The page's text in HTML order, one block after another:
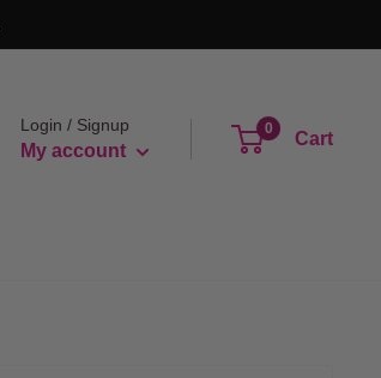
Login / Signup
My account
0
Cart